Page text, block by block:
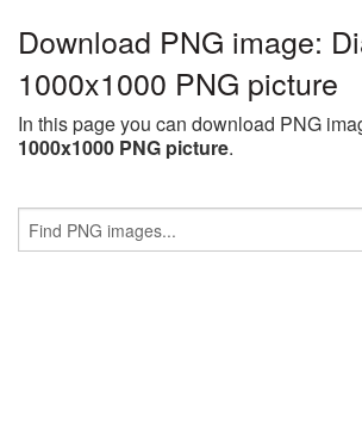
Download PNG image:
1000x1000 PNG picture
In this page you can download PNG
1000x1000 PNG picture.